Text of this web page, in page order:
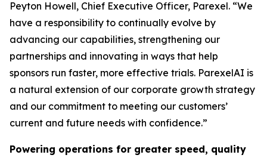
Peyton Howell, Chief Executive Officer, Parexel. “We
have a responsibility to continually evolve by
advancing our capabilities, strengthening our
partnerships and innovating in ways that help
sponsors run faster, more effective trials. ParexelAI is
a natural extension of our corporate growth strategy
and our commitment to meeting our customers’
current and future needs with confidence.”
Powering operations for greater speed, quality